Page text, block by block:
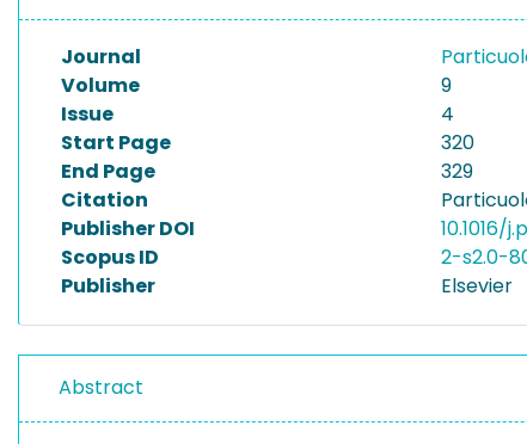
Journal
Volume
9
Issue
4
Start Page
320
End Page
329
Citation
Publisher DOI
10.1016/
Scopus ID
2-s2.0-
Publisher
Elsevier
Abstract